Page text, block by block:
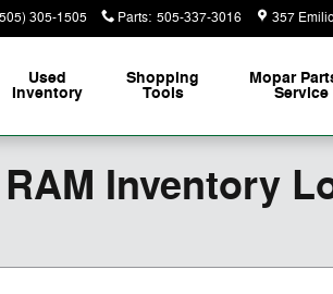
305-1505 Parts: 505-337-3016 357
Used
Inventory
Shopping
Tools
Mopar
Service
Inventory